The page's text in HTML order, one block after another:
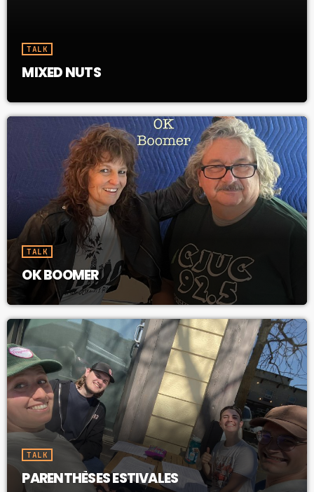
TALK
MIXED NUTS
TALK
OK BOOMER
TALK
PARENTHÈSES ESTIVALES